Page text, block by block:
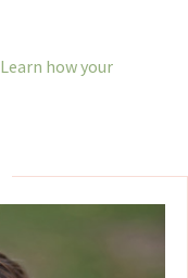
Learn how your